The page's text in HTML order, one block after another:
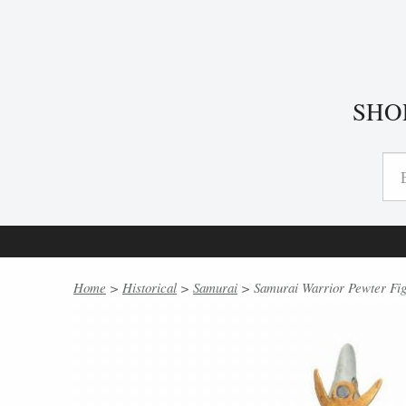
Home > Historical > Samurai > Samurai Warrior Pewter